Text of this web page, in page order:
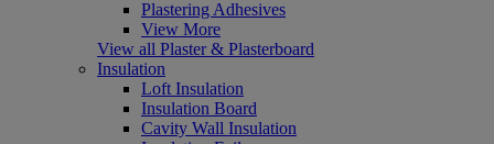
Plastering Adhesives
View More
View all Plaster & Plasterboard
Insulation
Loft Insulation
Insulation Board
Cavity Wall Insulation